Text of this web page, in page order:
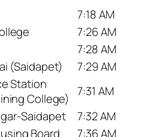
7:18 AM
7:26 AM
7:28 AM
(Saidapet)
7:29 AM
Station
College) 7:31 AM
Saidapet
7:32 AM
Board 7:36 AM